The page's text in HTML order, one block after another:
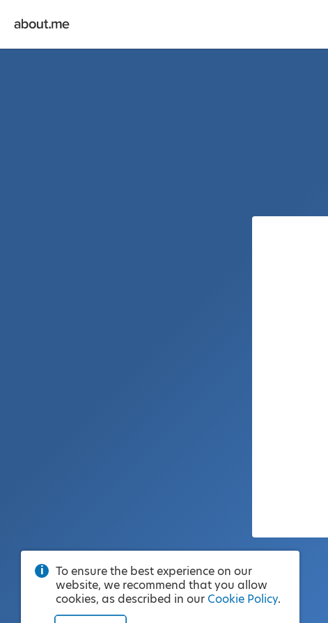
To ensure the best experience on our
website, we recommend that you allow
cookies, as described in our Cookie Policy.